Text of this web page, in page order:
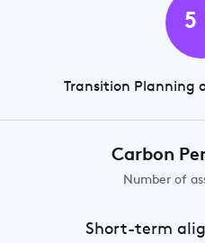
5
Transition Planning
Carbon
Number of
Short-term